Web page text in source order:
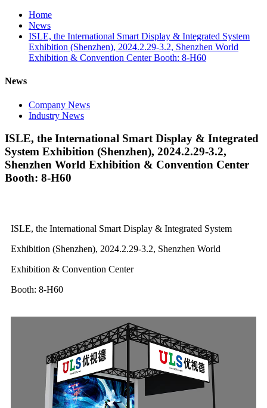
Home
News
ISLE, the International Smart Display & Integrated System
Exhibition (Shenzhen), 2024.2.29-3.2, Shenzhen World
Exhibition & Convention Center Booth: 8-H60
News
Company News
Industry News
ISLE, the International Smart Display & Integrated
System Exhibition (Shenzhen), 2024.2.29-3.2,
Shenzhen World Exhibition & Convention Center
Booth: 8-H60
ISLE, the International Smart Display & Integrated System
Exhibition (Shenzhen), 2024.2.29-3.2, Shenzhen World
Exhibition & Convention Center
Booth: 8-H60